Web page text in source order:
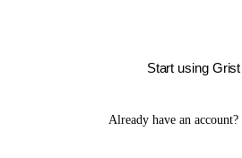
Start using Grist
Already have an account?